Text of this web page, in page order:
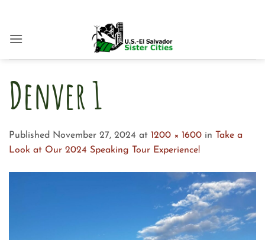
content
Denver 1
Published November 27, 2024 at 1200 × 1600 in
Take a
Look at Our 2024 Speaking Tour Experience!